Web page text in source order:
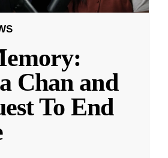
Chan and
To End